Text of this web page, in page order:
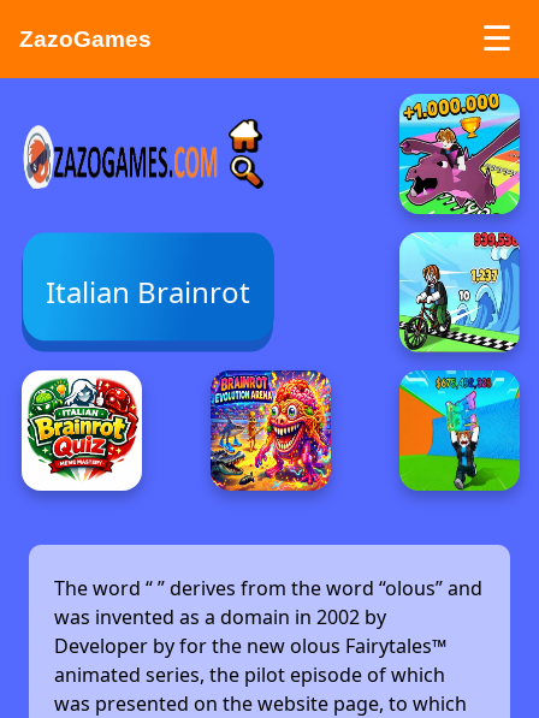
ZazoGames ☰
ZAZO GAMES
Search...
Italian Brainrot
The word “” derives from the word “olous” and
was invented as a domain in 2002 by
Developer byfor the new olous Fairytales™
animated series, the pilot episode of which
was presented on the website page, to which